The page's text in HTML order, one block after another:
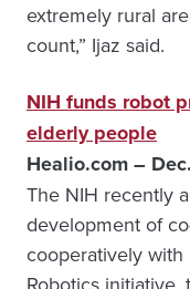
extremely rural
count,” Ijaz said.
NIH funds robot
elderly people
Healio.com –
The NIH recently
development of
cooperatively